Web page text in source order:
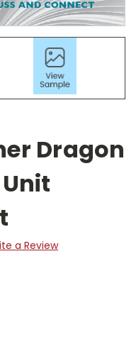
Dragon
a Review